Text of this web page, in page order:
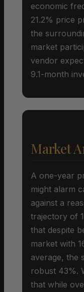
economic
21.2% price
the
market
vendor
9.1-month
Market
A one-year
might alarm
against a
trajectory of
that despite
market with
average, the
robust 43%.
that while